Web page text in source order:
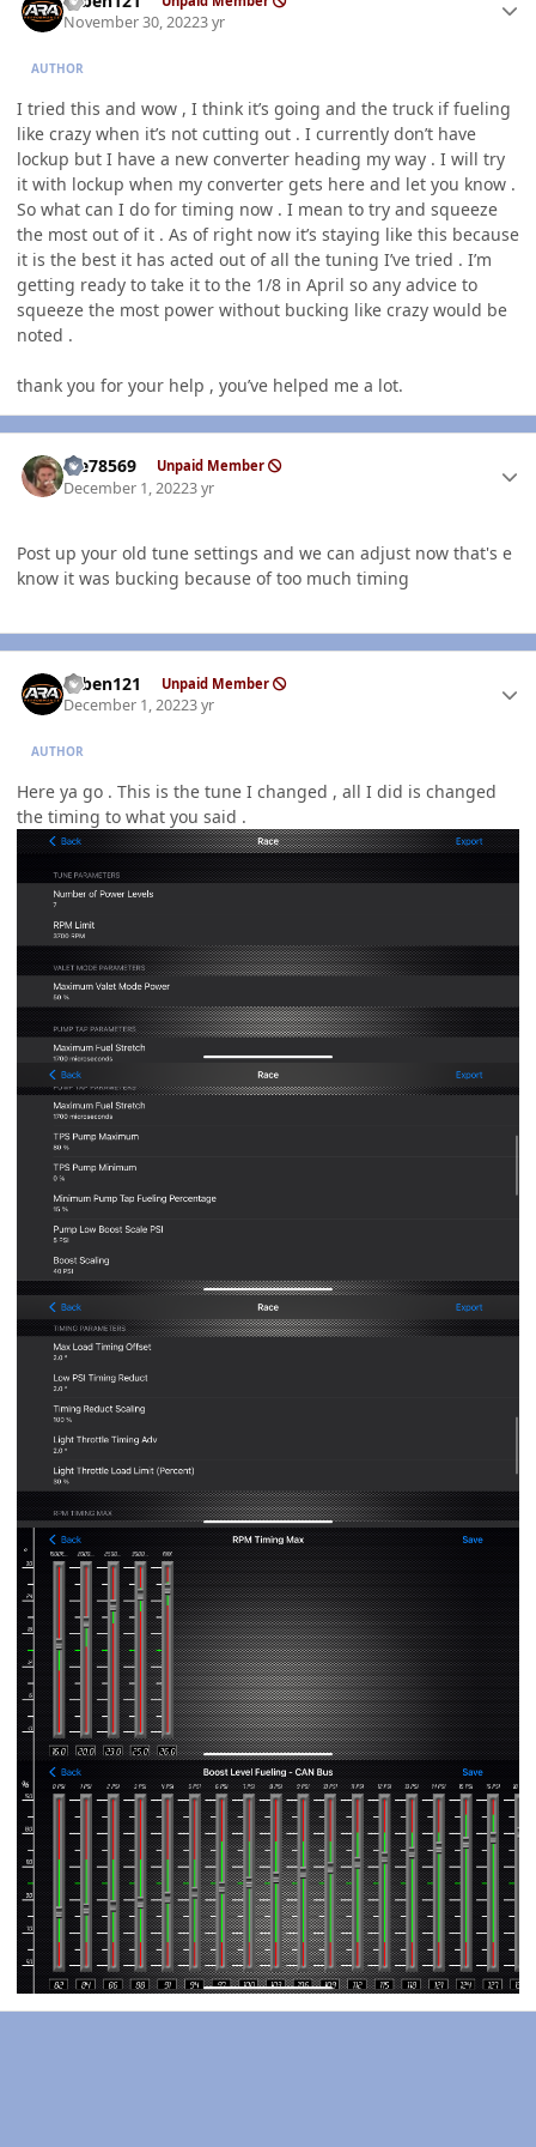
November 30, 20223 yr
AUTHOR
I tried this and wow , I think it’s going and the truck if fueling
like crazy when it’s not cutting out . I currently don’t have
lockup but I have a new converter heading my way . I will try
it with lockup when my converter gets here and let you know .
So what can I do for timing now . I mean to try and squeeze
the most out of it . As of right now it’s staying like this because
it is the best it has acted out of all the tuning I’ve tried . I’m
getting ready to take it to the 1/8 in April so any advice to
squeeze the most power without bucking like crazy would be
noted .
thank you for your help , you’ve helped me a lot.
Me78569 Unpaid Member
December 1, 20223 yr
Post up your old tune settings and we can adjust now that's e
know it was bucking because of too much timing
ruben121 Unpaid Member
December 1, 20223 yr
AUTHOR
Here ya go . This is the tune I changed , all I did is changed
the timing to what you said .